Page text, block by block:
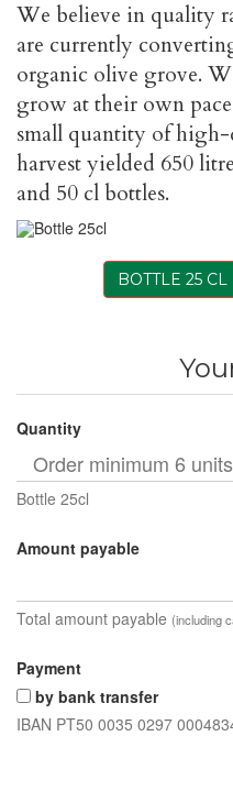
We believe in quality
are currently
organic olive grove.
grow at their own
small quantity of
harvest yielded 650
and 50 cl bottles.
BOTTLE 25 CL
Quantity
Bottle 25cl
Amount payable
Total amount payable (including
Payment
by bank transfer
IBAN PT50 0035 0297